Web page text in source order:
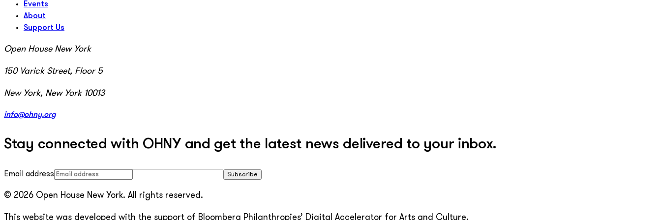
Events
About
Support Us
Open House New York
150 Varick Street, Floor 5
New York, New York 10013
info@ohny.org
Stay connected with OHNY and get the latest news delivered to your inbox.
Email address Subscribe
© 2026 Open House New York. All rights reserved.
This website was developed with the support of Bloomberg Philanthropies’ Digital Accelerator for Arts and Culture.